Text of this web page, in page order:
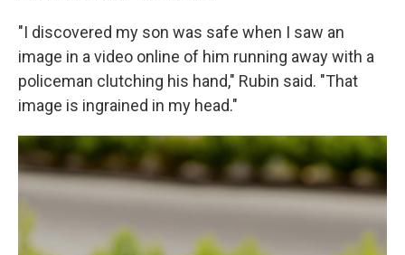
"I discovered my son was safe when I saw an
image in a video online of him running away with a
policeman clutching his hand," Rubin said. "That
image is ingrained in my head."